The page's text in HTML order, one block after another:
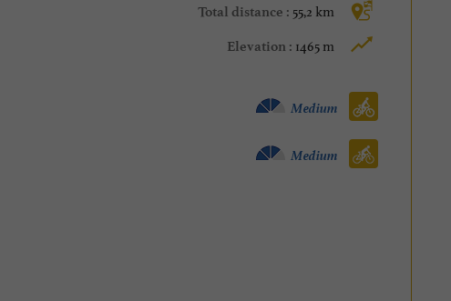
Total distance : 55,2 km
Elevation : 1465 m
Velo hybrid :
Medium
Bike / road :
Medium